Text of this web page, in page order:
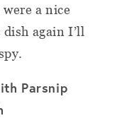
a nice
again I’ll
Parsnip